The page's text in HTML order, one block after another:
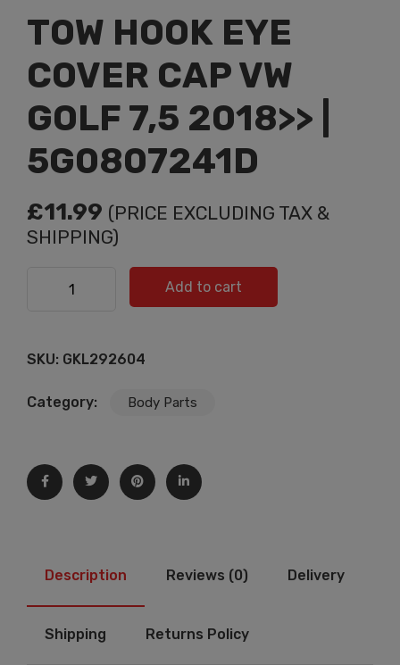
TOW HOOK EYE
COVER CAP VW
GOLF 7,5 2018>> |
5G0807241D
£11.99 (PRICE EXCLUDING TAX &
SHIPPING)
TOW HOOK EYE COVER CAP VW GOLF 7,5 2018>> |
5G0807241D quantity
Add to cart
SKU: GKL292604
Category: Body Parts
Description Reviews (0) Delivery
Shipping Returns Policy